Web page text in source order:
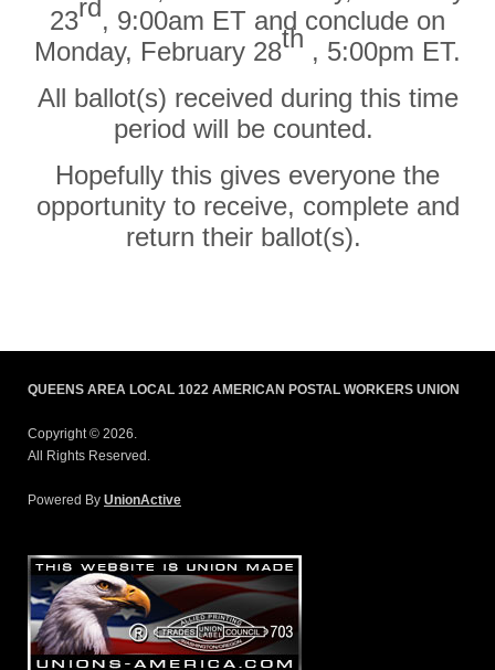
23rd, 9:00am ET and conclude on
Monday, February 28th, 5:00pm ET.
All ballot(s) received during this time
period will be counted.
Hopefully this gives everyone the
opportunity to receive, complete and
return their ballot(s).
QUEENS AREA LOCAL 1022 AMERICAN POSTAL WORKERS UNION
Copyright © 2026.
All Rights Reserved.
Powered By UnionActive